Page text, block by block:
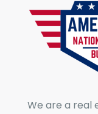
We are a real